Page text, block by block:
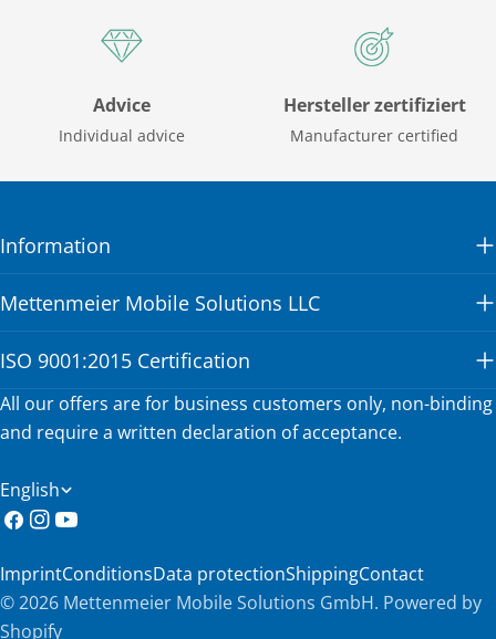
Advice
Individual advice
Hersteller zertifiziert
Manufacturer certified
Information
Mettenmeier Mobile Solutions LLC
ISO 9001:2015 Certification
All our offers are for business customers only, non-binding
and require a written declaration of acceptance.
L
a
n
g
English
Facebook
Instagram
YouTube
© 2026 Mettenmeier Mobile Solutions GmbH. Powered by
Shopify
ImprintConditionsData protectionShippingContact